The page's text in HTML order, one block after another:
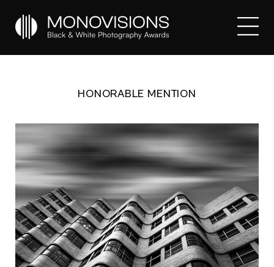
HONORABLE MENTION